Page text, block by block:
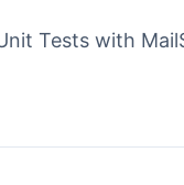
Tests with